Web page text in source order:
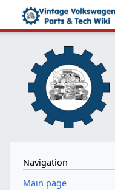
Navigation
Main page